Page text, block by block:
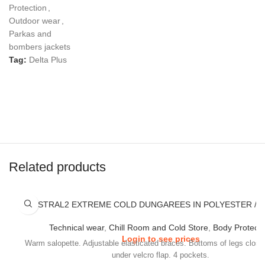
Protection
Outdoor wear
Parkas and
bombers jackets
Tag: Delta Plus
Related products
AUSTRAL2 EXTREME COLD DUNGAREES IN POLYESTER /
Technical wear, Chill Room and Cold Store Body
Login to see prices
Warm salopette. Adjustable elasticated braces. Bottoms of legs
under velcro flap. 4 pockets.